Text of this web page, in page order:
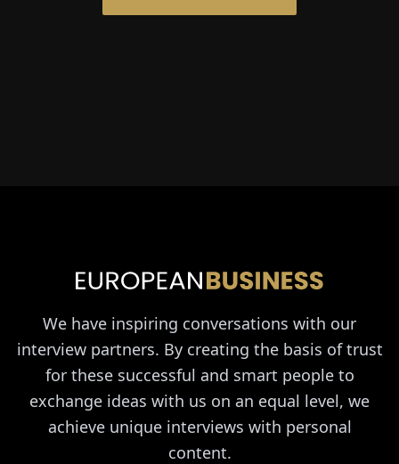
We have inspiring conversations with our
interview partners. By creating the basis of trust
for these successful and smart people to
exchange ideas with us on an equal level, we
achieve unique interviews with personal
content.